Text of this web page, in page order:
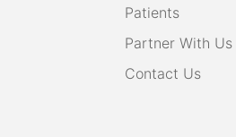
Patients
Partner With Us
Contact Us